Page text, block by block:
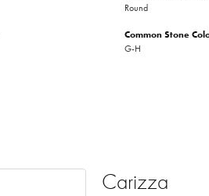
Round
Common Stone
G-H
Carizza